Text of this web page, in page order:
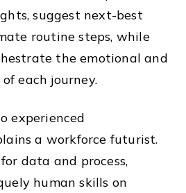
suggest next-best
routine steps, while
the emotional and
each journey.
experienced
a workforce futurist.
data and process,
human skills on